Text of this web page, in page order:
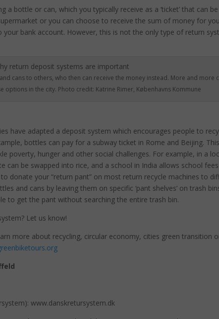
a bottle or can, which you typically receive as a ‘ticket’ that can
or you can choose to receive the sum of money for
bank account. However, this is not the only type of return
cans to others, who then can receive the money instead. More and more
options in the city. Photo credit: Katrine Rimer, Københavns Kommune
have adapted a deposit system which encourages people to
bottles can pay for a subway ticket in Rome and Beijing.
poverty, hunger and other social challenges. For example, in a
can be swapped into rice, and a school in India allows school
donate your “return pant” on most return recycle machines to
and cans by leaving them on specific ‘pant shelves’ on trash
to get the pant without searching the entire trash bin.
Let us know!
more about recycling, circular economy, cities green transition
www.danskretursystem.dk